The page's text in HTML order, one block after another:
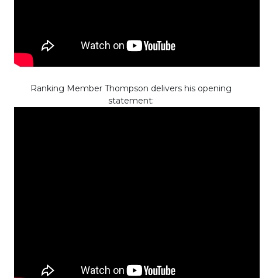
Ranking Member Thompson delivers his opening
statement: